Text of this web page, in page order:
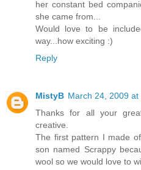
her constant bed
she came from...
Would love to be
way...how exciting :)
Reply
MistyB March 24, 2009 at
Thanks for all your
creative.
The first pattern I made
son named Scrappy
wool so we would love to